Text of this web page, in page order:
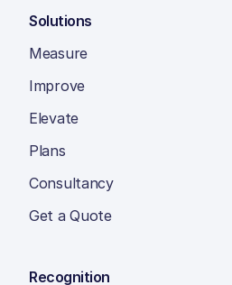
Solutions
Measure
Improve
Elevate
Plans
Consultancy
Get a Quote
Recognition